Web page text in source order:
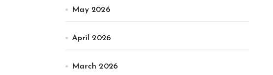
May 2026
April 2026
March 2026